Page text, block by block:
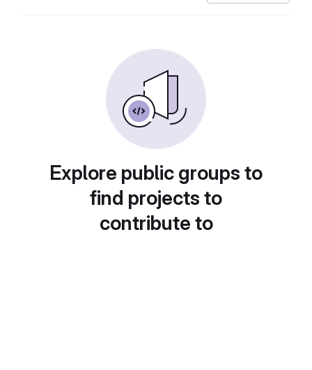
Explore public groups to
find projects to
contribute to